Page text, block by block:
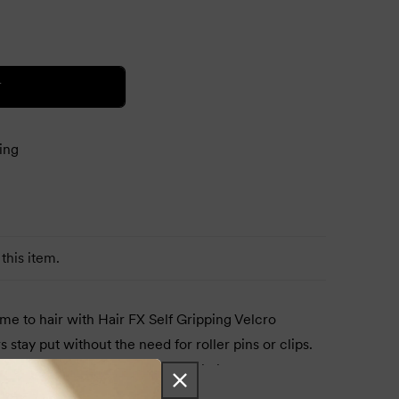
item.
to hair with Hair FX Self Gripping Velcro
stay put without the need for roller pins or clips.
heat with a hairdryer, let cool, then remove.